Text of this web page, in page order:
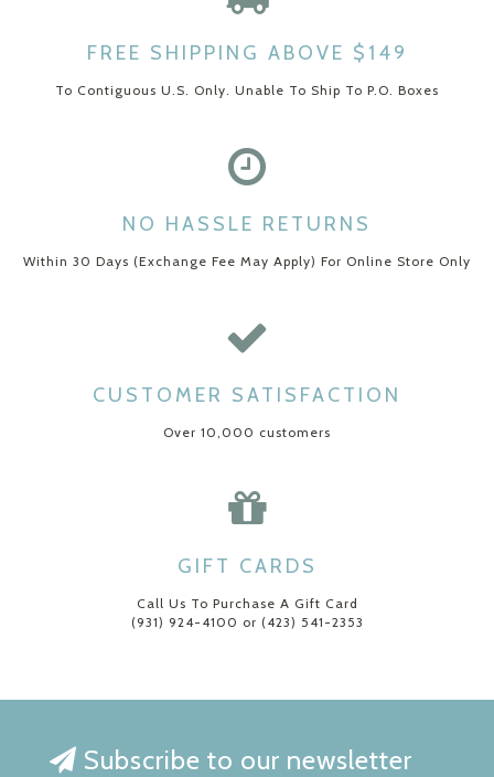
FREE SHIPPING ABOVE $149
To Contiguous U.S. Only. Unable To Ship To P.O. Boxes
NO HASSLE RETURNS
Within 30 Days (Exchange Fee May Apply) For Online Store Only
CUSTOMER SATISFACTION
Over 10,000 customers
GIFT CARDS
Call Us To Purchase A Gift Card
(931) 924-4100 or (423) 541-2353
Subscribe to our newsletter